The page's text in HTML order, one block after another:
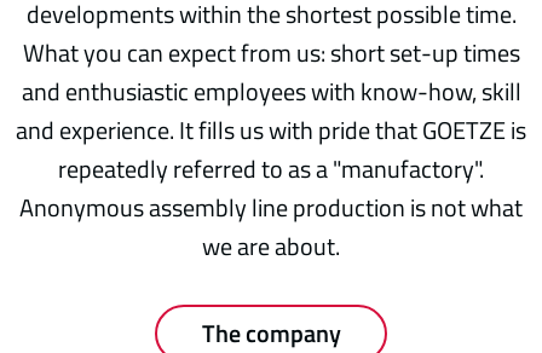
developments within the shortest possible time.
What you can expect from us: short set-up times
and enthusiastic employees with know-how, skill
and experience. It fills us with pride that GOETZE is
repeatedly referred to as a "manufactory".
Anonymous assembly line production is not what
we are about.
The company